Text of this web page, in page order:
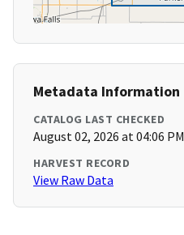
Metadata Information
CATALOG LAST CHECKED
August 02, 2026 at 04:06 PM
HARVEST RECORD
View Raw Data